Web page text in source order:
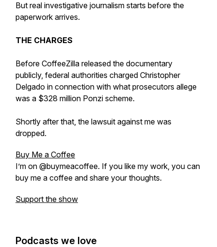
But real investigative journalism starts before the
paperwork arrives.
THE CHARGES
Before CoffeeZilla released the documentary
publicly, federal authorities charged Christopher
Delgado in connection with what prosecutors allege
was a $328 million Ponzi scheme.
Shortly after that, the lawsuit against me was
dropped.
Buy Me a Coffee
I’m on @buymeacoffee. If you like my work, you can
buy me a coffee and share your thoughts.
Support the show
Podcasts we love